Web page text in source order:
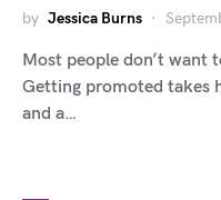
by Jessica Burns
Most people don’t want
Getting promoted takes
and a…